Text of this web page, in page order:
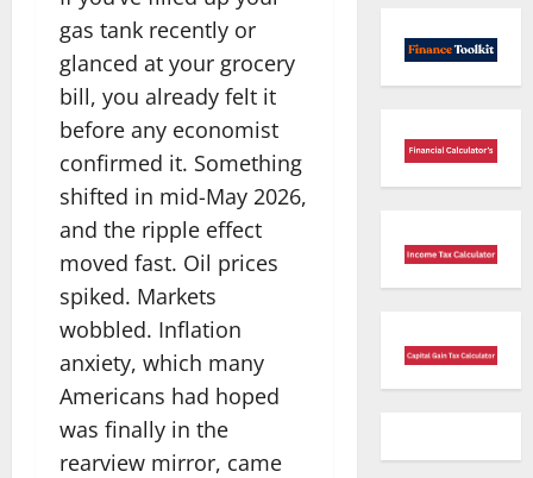
gas tank recently or
glanced at your grocery
bill, you already felt it
before any economist
confirmed it. Something
shifted in mid-May 2026,
and the ripple effect
moved fast. Oil prices
spiked. Markets
wobbled. Inflation
anxiety, which many
Americans had hoped
was finally in the
rearview mirror, came